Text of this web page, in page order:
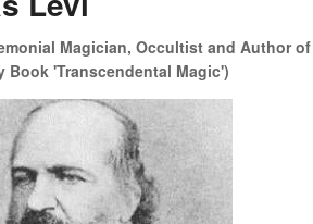
Magician, Occultist and Author of
Book 'Transcendental Magic')